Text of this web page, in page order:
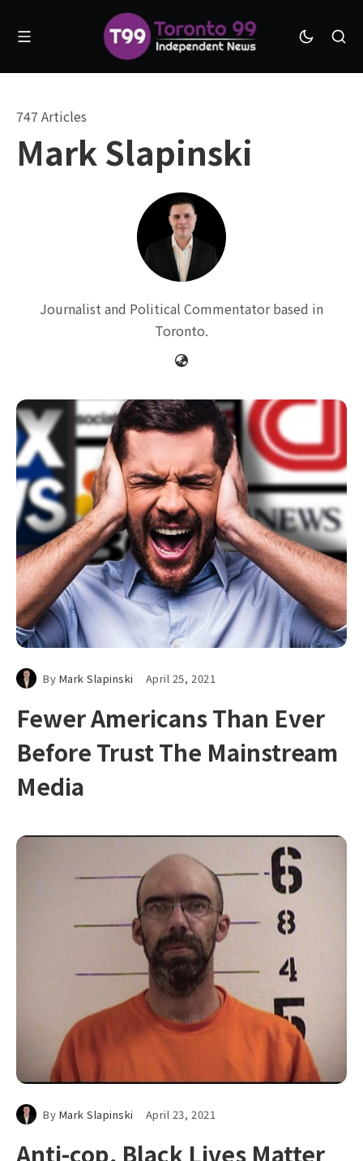
Mark Slapinski
747 Articles
Journalist and Political Commentator based in
Toronto.
By Mark Slapinski April 25, 2021
Fewer Americans Than Ever
Before Trust The Mainstream
Media
By Mark Slapinski April 23, 2021
Anti-cop, Black Lives Matter